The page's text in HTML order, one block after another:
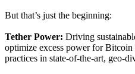
But that’s just the beginning:
Tether Power: Driving
optimize excess power for
practices in state-of-the-art, geo-